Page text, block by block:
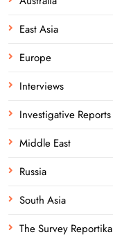
East Asia
Europe
Interviews
Investigative Reports
Middle East
Russia
South Asia
The Survey Reportika